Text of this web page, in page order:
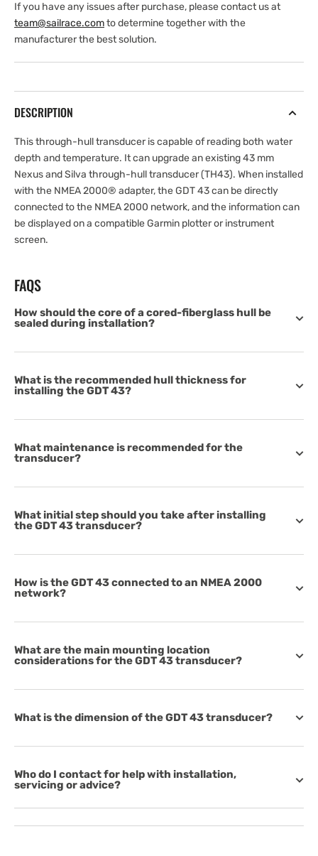
If you have any issues after purchase, please contact us at
team@sailrace.comto determine together with the
manufacturer the best solution.
DESCRIPTION
This through-hull transducer is capable of reading both water
depth and temperature. It can upgrade an existing 43 mm
Nexus and Silva through-hull transducer (TH43). When installed
with the NMEA 2000® adapter, the GDT 43 can be directly
connected to the NMEA 2000 network, and the information can
be displayed on a compatible Garmin plotter or instrument
screen.
FAQS
How should the core of a cored-fiberglass hull be
sealed during installation?
What is the recommended hull thickness for
installing the GDT 43?
What maintenance is recommended for the
transducer?
What initial step should you take after installing
the GDT 43 transducer?
How is the GDT 43 connected to an NMEA 2000
network?
What are the main mounting location
considerations for the GDT 43 transducer?
What is the dimension of the GDT 43 transducer?
Who do I contact for help with installation,
servicing or advice?